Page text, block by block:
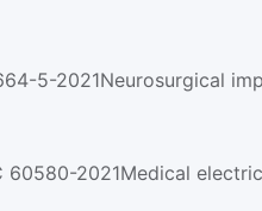
60580-2021Medical